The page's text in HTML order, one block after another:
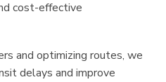
cost-effective
and optimizing routes, we
delays and improve